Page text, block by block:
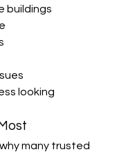
buildings
looking
many trusted